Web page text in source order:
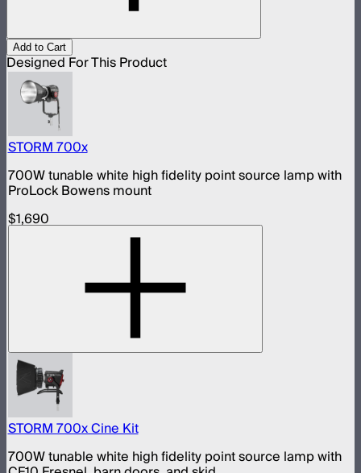
Add to Cart
Designed For This Product
STORM 700x
700W tunable white high fidelity point source lamp with
ProLock Bowens mount
$1,690
STORM 700x Cine Kit
700W tunable white high fidelity point source lamp with